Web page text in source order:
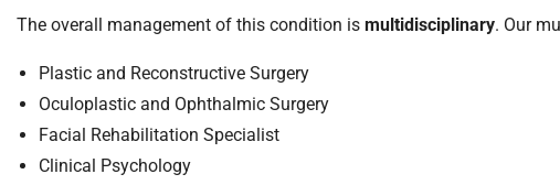
N
S
n
The overall management of this condition is multidisciplinary. Our
Plastic and Reconstructive Surgery
Oculoplastic and Ophthalmic Surgery
Facial Rehabilitation Specialist
Clinical Psychology